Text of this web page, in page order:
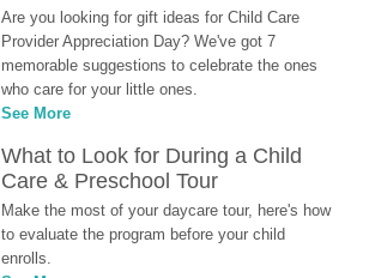
Are you looking for gift ideas for Child Care
Provider Appreciation Day? We've got 7
memorable suggestions to celebrate the ones
who care for your little ones.
See More
What to Look for During a Child
Care & Preschool Tour
Make the most of your daycare tour, here's how
to evaluate the program before your child
enrolls.